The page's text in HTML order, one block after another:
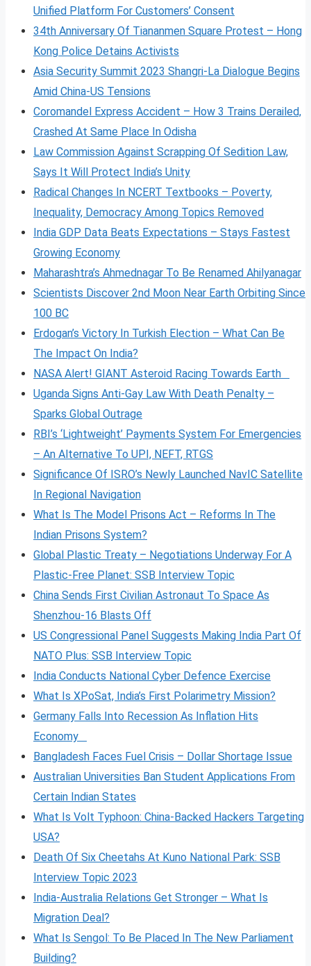
Unified Platform For Customers’ Consent
34th Anniversary Of Tiananmen Square Protest – Hong
Kong Police Detains Activists
Asia Security Summit 2023 Shangri-La Dialogue Begins
Amid China-US Tensions
Coromandel Express Accident – How 3 Trains Derailed,
Crashed At Same Place In Odisha
Law Commission Against Scrapping Of Sedition Law,
Says It Will Protect India’s Unity
Radical Changes In NCERT Textbooks – Poverty,
Inequality, Democracy Among Topics Removed
India GDP Data Beats Expectations – Stays Fastest
Growing Economy
Maharashtra’s Ahmednagar To Be Renamed Ahilyanagar
Scientists Discover 2nd Moon Near Earth Orbiting Since
100 BC
Erdogan’s Victory In Turkish Election – What Can Be
The Impact On India?
NASA Alert! GIANT Asteroid Racing Towards Earth
Uganda Signs Anti-Gay Law With Death Penalty –
Sparks Global Outrage
RBI’s ‘Lightweight’ Payments System For Emergencies
– An Alternative To UPI, NEFT, RTGS
Significance Of ISRO’s Newly Launched NavIC Satellite
In Regional Navigation
What Is The Model Prisons Act – Reforms In The
Indian Prisons System?
Global Plastic Treaty – Negotiations Underway For A
Plastic-Free Planet: SSB Interview Topic
China Sends First Civilian Astronaut To Space As
Shenzhou-16 Blasts Off
US Congressional Panel Suggests Making India Part Of
NATO Plus: SSB Interview Topic
India Conducts National Cyber Defence Exercise
What Is XPoSat, India’s First Polarimetry Mission?
Germany Falls Into Recession As Inflation Hits
Economy
Bangladesh Faces Fuel Crisis – Dollar Shortage Issue
Australian Universities Ban Student Applications From
Certain Indian States
What Is Volt Typhoon: China-Backed Hackers Targeting
USA?
Death Of Six Cheetahs At Kuno National Park: SSB
Interview Topic 2023
India-Australia Relations Get Stronger – What Is
Migration Deal?
What Is Sengol: To Be Placed In The New Parliament
Building?